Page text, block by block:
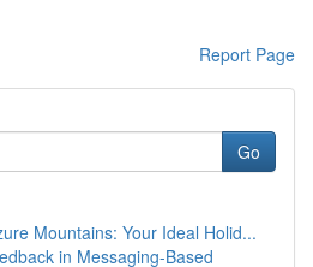
Report Page
Go
Mountains: Your Ideal Holid...
in Messaging-Based